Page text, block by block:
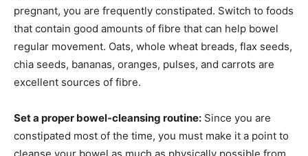
pregnant, you are frequently constipated. Switch to foods
that contain good amounts of fibre that can help bowel
regular movement. Oats, whole wheat breads, flax seeds,
chia seeds, bananas, oranges, pulses, and carrots are
excellent sources of fibre.
Set a proper bowel-cleansing routine: Since you are
constipated most of the time, you must make it a point to
cleanse your bowel as much as physically possible from